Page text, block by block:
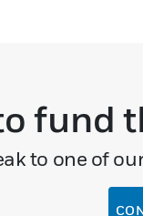
fund
to one of